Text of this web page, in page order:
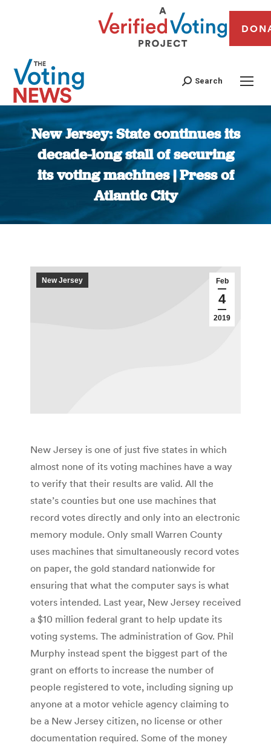
Search
New Jersey: State continues its
decade-long stall of securing
its voting machines | Press of
Atlantic City
You are here:
Feb
4
2019
New Jersey
New Jersey is one of just five states in which
almost none of its voting machines have a way
to verify that their results are valid. All the
state’s counties but one use machines that
record votes directly and only into an electronic
memory module. Only small Warren County
uses machines that simultaneously record votes
on paper, the gold standard nationwide for
ensuring that what the computer says is what
voters intended. Last year, New Jersey received
a $10 million federal grant to help update its
voting systems. The administration of Gov. Phil
Murphy instead spent the biggest part of the
grant on efforts to increase the number of
people registered to vote, including signing up
anyone at a motor vehicle agency claiming to
be a New Jersey citizen, no license or other
documentation required. Some of the money